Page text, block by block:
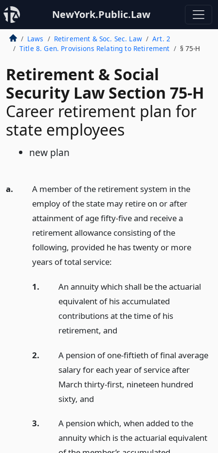
NewYork.Public.Law
Laws Retirement & Soc. Sec. Law
Art. 2
Title 8. Gen. Provisions Relating to Retirement
§ 75-H
Retirement & Social
Security Law Section 75-H
Career retirement plan for
state employees
new plan
a.
A member of the retirement system in the
employ of the state may retire on or after
attainment of age fifty-five and receive a
retirement allowance consisting of the
following, provided he has twenty or more
years of total service:
1.
An annuity which shall be the actuarial
equivalent of his accumulated
contributions at the time of his
retirement, and
2.
A pension of one-fiftieth of final average
salary for each year of service after
March thirty-first, nineteen hundred
sixty, and
3.
A pension which, when added to the
annuity which is the actuarial equivalent